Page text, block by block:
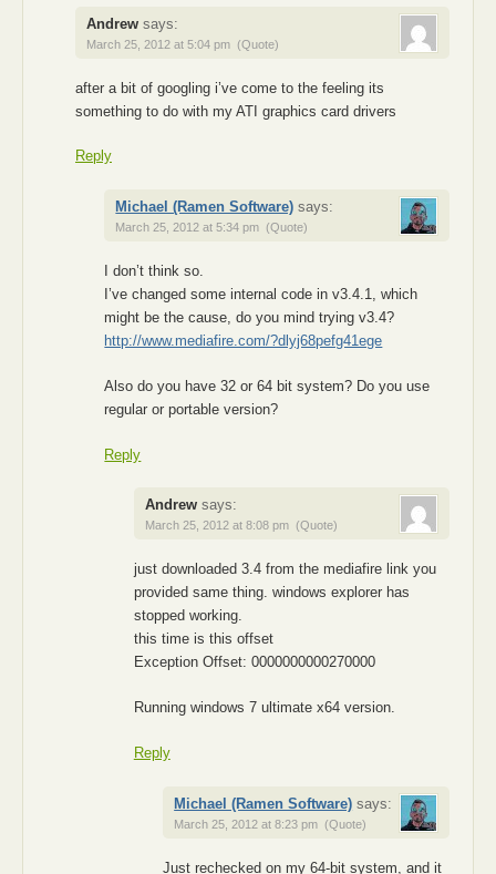
Andrew says:
March 25, 2012 at 5:04 pm (Quote)
after a bit of googling i’ve come to the feeling its
something to do with my ATI graphics card drivers
Reply
Michael (Ramen Software) says:
March 25, 2012 at 5:34 pm (Quote)
I don’t think so.
I’ve changed some internal code in v3.4.1, which
might be the cause, do you mind trying v3.4?
http://www.mediafire.com/?dlyj68pefg41ege
Also do you have 32 or 64 bit system? Do you use
regular or portable version?
Reply
Andrew says:
March 25, 2012 at 8:08 pm (Quote)
just downloaded 3.4 from the mediafire link you
provided same thing. windows explorer has
stopped working.
this time is this offset
Exception Offset: 0000000000270000
Running windows 7 ultimate x64 version.
Reply
Michael (Ramen Software) says:
March 25, 2012 at 8:23 pm (Quote)
Just rechecked on my 64-bit system, and it